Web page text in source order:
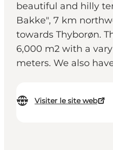
beautiful and hilly
Bakke", 7 km
towards Thyborøn.
6,000 m2 with a
meters. We also
Visiter le site web